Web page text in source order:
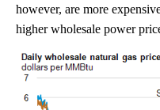
however, are more
higher wholesale power